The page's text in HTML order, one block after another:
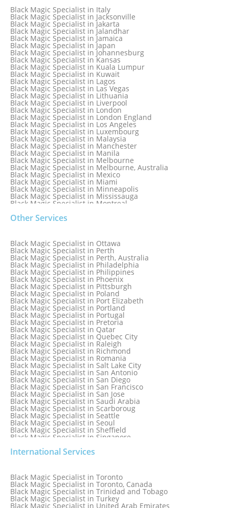
Black Magic Specialist in Glasgow
Black Magic Specialist in Hamilton
Black Magic Specialist in Hong Kong
Black Magic Specialist in Houston
Black Magic Specialist in Hungary
Black Magic Specialist in Iceland
Black Magic Specialist in Indianapolis
Black Magic Specialist in Indonesia
Black Magic Specialist in Ireland
Black Magic Specialist in Israel
Black Magic Specialist in Italy
Black Magic Specialist in Jacksonville
Black Magic Specialist in Jakarta
Black Magic Specialist in Jalandhar
Black Magic Specialist in Jamaica
Black Magic Specialist in Japan
Black Magic Specialist in Johannesburg
Black Magic Specialist in Kansas
Black Magic Specialist in Kuala Lumpur
Black Magic Specialist in Kuwait
Black Magic Specialist in Lagos
Black Magic Specialist in Las Vegas
Black Magic Specialist in Lithuania
Black Magic Specialist in Liverpool
Black Magic Specialist in London
Black Magic Specialist in London England
Black Magic Specialist in Los Angeles
Black Magic Specialist in Luxembourg
Black Magic Specialist in Malaysia
Black Magic Specialist in Manchester
Black Magic Specialist in Manila
Black Magic Specialist in Melbourne
Black Magic Specialist in Melbourne, Australia
Black Magic Specialist in Mexico
Black Magic Specialist in Miami
Black Magic Specialist in Minneapolis
Black Magic Specialist in Mississauga
Black Magic Specialist in Montreal
Black Magic Specialist in Namibia
Black Magic Specialist in New York
Black Magic Specialist in New York City
Black Magic Specialist in New Zealand
Black Magic Specialist in Newcastle
Black Magic Specialist in Noida
Black Magic Specialist in Norway
Black Magic Specialist in Oman
Black Magic Specialist in Orlando
Other Services
Black Magic Specialist in Ottawa
Black Magic Specialist in Perth
Black Magic Specialist in Perth, Australia
Black Magic Specialist in Philadelphia
Black Magic Specialist in Philippines
Black Magic Specialist in Phoenix
Black Magic Specialist in Pittsburgh
Black Magic Specialist in Poland
Black Magic Specialist in Port Elizabeth
Black Magic Specialist in Portland
Black Magic Specialist in Portugal
Black Magic Specialist in Pretoria
Black Magic Specialist in Qatar
Black Magic Specialist in Quebec City
Black Magic Specialist in Raleigh
Black Magic Specialist in Richmond
Black Magic Specialist in Romania
Black Magic Specialist in Salt Lake City
Black Magic Specialist in San Antonio
Black Magic Specialist in San Diego
Black Magic Specialist in San Francisco
Black Magic Specialist in San Jose
Black Magic Specialist in Saudi Arabia
Black Magic Specialist in Scarboroug
Black Magic Specialist in Seattle
Black Magic Specialist in Seoul
Black Magic Specialist in Sheffield
Black Magic Specialist in Singapore
Black Magic Specialist in South Africa
Black Magic Specialist in Sri Lanka
Black Magic Specialist in St. Louis
Black Magic Specialist in Sweden
Black Magic Specialist in Switzerland
Black Magic Specialist in Sydney
International Services
Black Magic Specialist in Toronto
Black Magic Specialist in Toronto, Canada
Black Magic Specialist in Trinidad and Tobago
Black Magic Specialist in Turkey
Black Magic Specialist in United Arab Emirates